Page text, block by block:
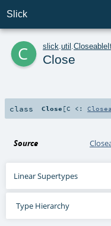
Slick
c slick util
Close
class Close [C <:
Source
Linear Supertypes
Type Hierarchy